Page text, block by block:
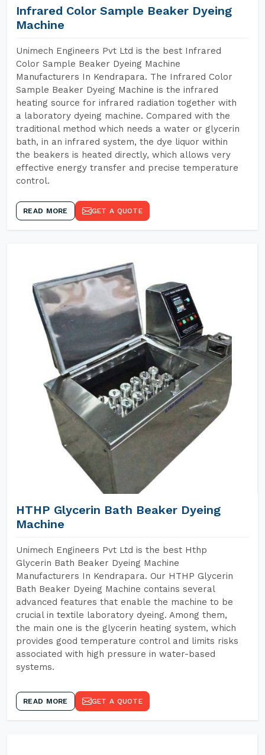
Infrared Color Sample Beaker Dyeing
Machine
Unimech Engineers Pvt Ltd is the best Infrared
Color Sample Beaker Dyeing Machine
Manufacturers In Kendrapara. The Infrared Color
Sample Beaker Dyeing Machine is the infrared
heating source for infrared radiation together with
a laboratory dyeing machine. Compared with the
traditional method which needs a water or glycerin
bath, in an infrared system, the dye liquor within
the beakers is heated directly, which allows very
effective energy transfer and precise temperature
control.
READ MORE GET A QUOTE
HTHP Glycerin Bath Beaker Dyeing
Machine
Unimech Engineers Pvt Ltd is the best Hthp
Glycerin Bath Beaker Dyeing Machine
Manufacturers In Kendrapara. Our HTHP Glycerin
Bath Beaker Dyeing Machine contains several
advanced features that enable the machine to be
crucial in textile laboratory dyeing. Among them,
the main one is the glycerin heating system, which
provides good temperature control and limits risks
associated with high pressure in water-based
systems.
READ MORE GET A QUOTE